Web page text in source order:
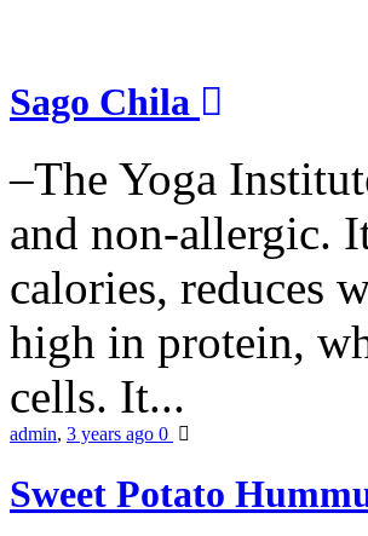
Sago Chila
–The Yoga
and non-allergic.
calories, reduces
high in protein,
cells. It...
admin, 3 years ago 0
Sweet Potato